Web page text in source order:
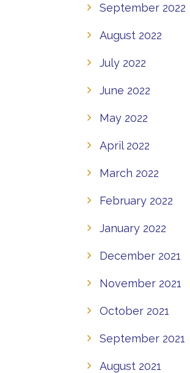
September 2022
August 2022
July 2022
June 2022
May 2022
April 2022
March 2022
February 2022
January 2022
December 2021
November 2021
October 2021
September 2021
August 2021